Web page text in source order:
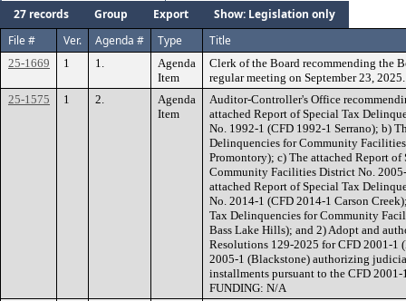
27 records Group Export
Show: Legislation only
File #
Ver. Agenda # Type Title
25-1669 1 1.
Agenda
Item
Clerk of the Board recommending the
regular meeting on September 23, 2025.
25-1575
1 2.
Agenda
Item
Auditor-Controller's Office
attached Report of Special Tax
No. 1992-1 (CFD 1992-1 Serrano); b)
Delinquencies for Community
Promontory); c) The attached Report
Community Facilities District No.
attached Report of Special Tax
No. 2014-1 (CFD 2014-1 Carson
Tax Delinquencies for Community
Bass Lake Hills); and 2) Adopt and
Resolutions 129-2025 for CFD 2001-1
2005-1 (Blackstone) authorizing
installments pursuant to the CFD
FUNDING: N/A